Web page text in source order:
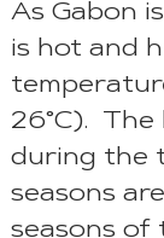
As Gabon
is hot and
26°C).
during the
seasons
seasons of